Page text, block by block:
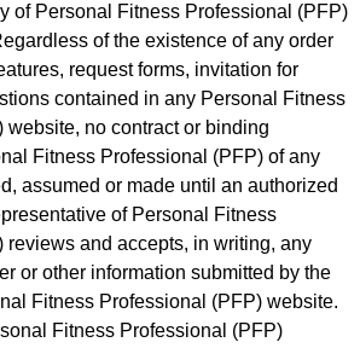
of Personal Fitness Professional (PFP)
of the existence of any order
request forms, invitation for
contained in any Personal Fitness
website, no contract or binding
Fitness Professional (PFP) of any
assumed or made until an authorized
of Personal Fitness
reviews and accepts, in writing, any
or other information submitted by the
Fitness Professional (PFP) website.
Fitness Professional (PFP)